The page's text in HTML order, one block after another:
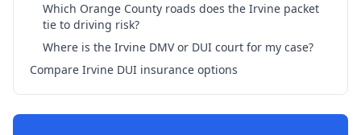
Which Orange County roads does the Irvine packet
tie to driving risk?
Where is the Irvine DMV or DUI court for my case?
Compare Irvine DUI insurance options